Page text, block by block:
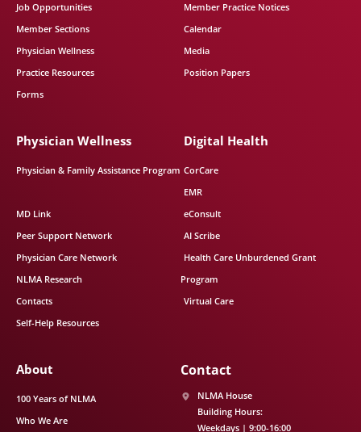
Job Opportunities
Member Sections
Physician Wellness
Practice Resources
Forms
Member Practice Notices
Calendar
Media
Position Papers
Physician Wellness
Physician & Family Assistance Program
MD Link
Peer Support Network
Physician Care Network
NLMA Research
Contacts
Self-Help Resources
Digital Health
CorCare
EMR
eConsult
AI Scribe
Health Care Unburdened Grant
Program
Virtual Care
About
100 Years of NLMA
Who We Are
Contact
NLMA House
Building Hours:
Weekdays | 9:00-16:00